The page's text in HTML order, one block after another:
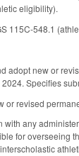
eligibility).
115C-548.1
adopt new or
Specifies
or revised
with any
for overseeing